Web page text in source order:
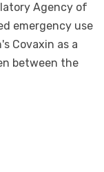
Agency of
emergency use
Covaxin as a
between the